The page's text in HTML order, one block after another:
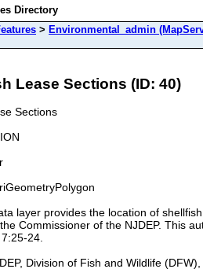
Directory
> Environmental_admin
Lease Sections (ID: 40)
Sections
layer provides the location of
Commissioner of the NJDEP. This
24.
Division of Fish and Wildlife